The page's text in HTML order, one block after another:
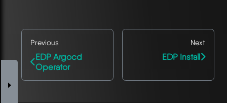
Previous
EDP Argocd
Operator
Next
EDP Install